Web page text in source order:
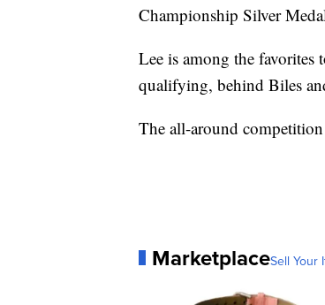
Championship Silver
Lee is among the
qualifying, behind Biles
The all-around
MarketplaceSell Your